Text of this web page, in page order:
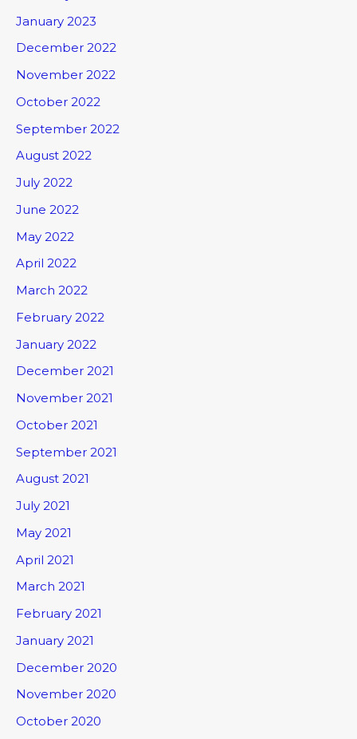
January 2023
December 2022
November 2022
October 2022
September 2022
August 2022
July 2022
June 2022
May 2022
April 2022
March 2022
February 2022
January 2022
December 2021
November 2021
October 2021
September 2021
August 2021
July 2021
May 2021
April 2021
March 2021
February 2021
January 2021
December 2020
November 2020
October 2020